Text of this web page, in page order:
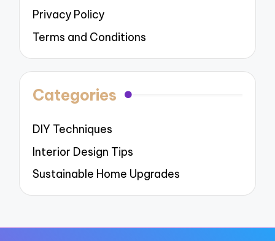
Privacy Policy
Terms and Conditions
Categories
DIY Techniques
Interior Design Tips
Sustainable Home Upgrades